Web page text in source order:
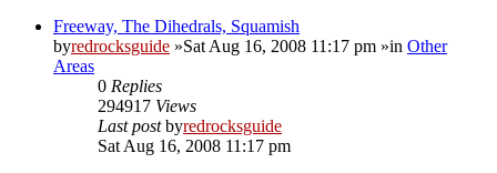
Freeway, The Dihedrals, Squamish
byredrocksguide »Sat Aug 16, 2008 11:17 pm »in Other
Areas
0 Replies
294917 Views
Last postbyredrocksguide
Sat Aug 16, 2008 11:17 pm